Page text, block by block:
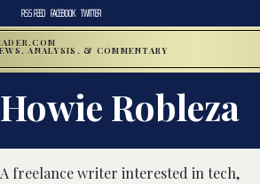
RSS FEED FACEBOOK TWITTER
ANALYSIS, & COMMENTARY
Howie Robleza
A freelance writer interested in tech,